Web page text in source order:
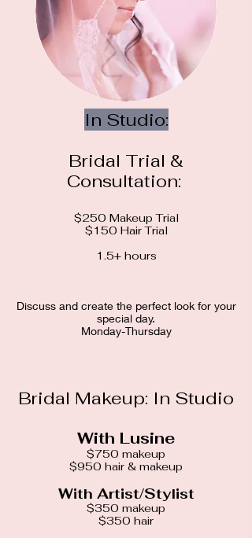
In Studio:
Bridal Trial &
Consultation:
$250 Makeup Trial
$150 Hair Trial
1.5+ hours​​​
Discuss and create the perfect look for your
special day.
Monday-Thursday
Bridal Makeup: In Studio
With Lusine
$750 makeup
$950 hair & makeup
With Artist/Stylist
$350 makeup
$350 hair